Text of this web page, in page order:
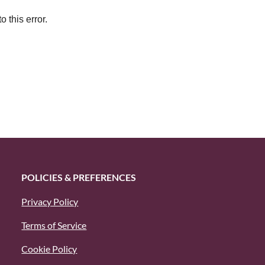
this error.
POLICIES & PREFERENCES
Privacy Policy
Terms of Service
Cookie Policy